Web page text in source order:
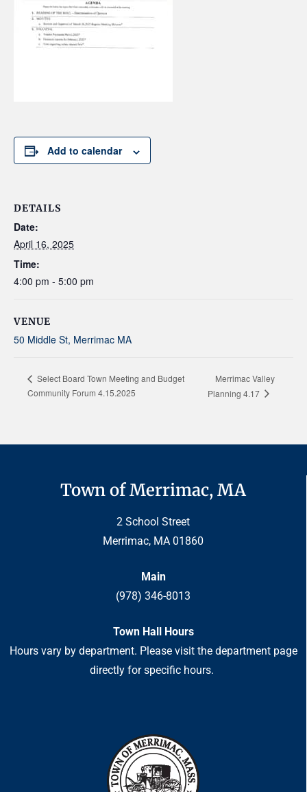
Add to calendar
DETAILS
Date:
April 16, 2025
Time:
4:00 pm - 5:00 pm
VENUE
50 Middle St, Merrimac MA
Select Board Town Meeting and Budget
Community Forum 4.15.2025
Merrimac Valley
Planning 4.17
Town of Merrimac, MA
2 School Street
Merrimac, MA 01860
Main
(978) 346-8013
Town Hall Hours
Hours vary by department. Please visit the department page
directly for specific hours.